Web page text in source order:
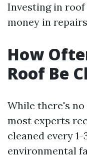
Investing in roof
money in
How
Roof Be
While there's
most experts
cleaned every
environmental